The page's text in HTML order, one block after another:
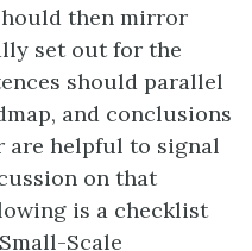
then mirror
set out for the
should parallel
and conclusions
are helpful to signal
on that
is a checklist
Scale